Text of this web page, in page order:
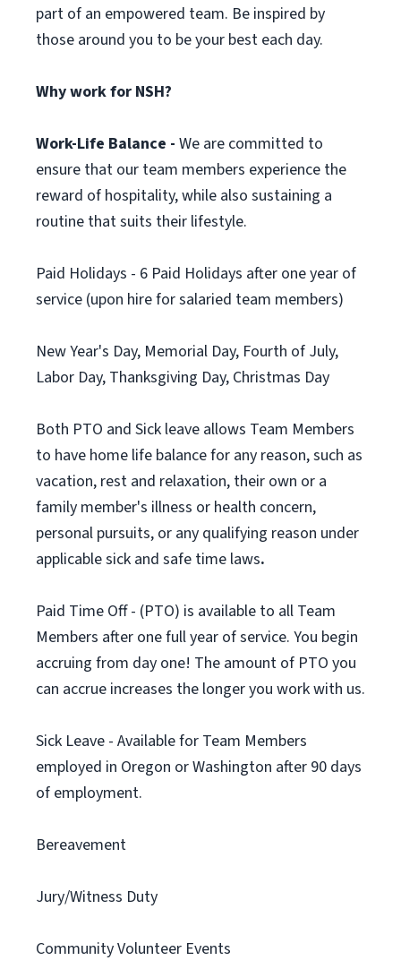
part of an empowered team. Be inspired by
those around you to be your best each day.
Why work for NSH?
Work-Life Balance - We are committed to
ensure that our team members experience the
reward of hospitality, while also sustaining a
routine that suits their lifestyle.
Paid Holidays - 6 Paid Holidays after one year of
service (upon hire for salaried team members)
New Year's Day, Memorial Day, Fourth of July,
Labor Day, Thanksgiving Day, Christmas Day
Both PTO and Sick leave allows Team Members
to have home life balance for any reason, such as
vacation, rest and relaxation, their own or a
family member's illness or health concern,
personal pursuits, or any qualifying reason under
applicable sick and safe time laws.
Paid Time Off - (PTO) is available to all Team
Members after one full year of service. You begin
accruing from day one! The amount of PTO you
can accrue increases the longer you work with us.
Sick Leave - Available for Team Members
employed in Oregon or Washington after 90 days
of employment.
Bereavement
Jury/Witness Duty
Community Volunteer Events